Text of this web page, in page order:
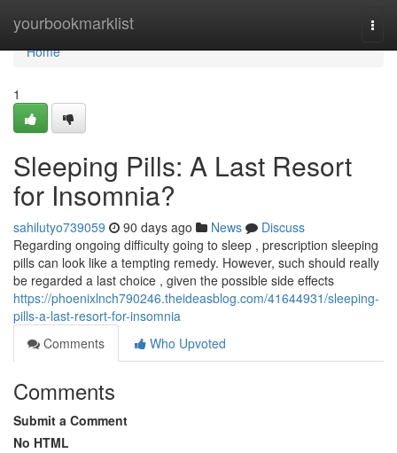
yourbookmarklist
Home
Home
1
Sleeping Pills: A Last Resort
for Insomnia?
sahilutyo739059 90 days ago News
Discuss
Regarding ongoing difficulty going to sleep , prescription sleeping
pills can look like a tempting remedy. However, such should really
be regarded a last choice , given the possible side effects
https://phoenixlnch790246.theideasblog.com/41644931/sleeping-
pills-a-last-resort-for-insomnia
Comments
Who Upvoted
Comments
Submit a Comment
No HTML